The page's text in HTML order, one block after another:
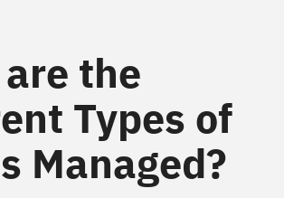
the
Types of
Managed?